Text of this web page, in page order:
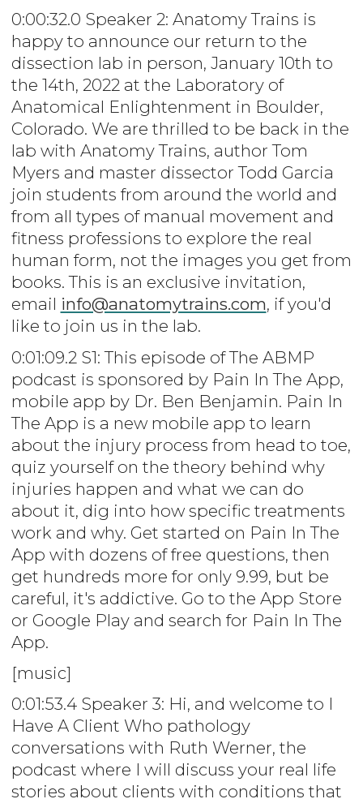
0:00:32.0 Speaker 2: Anatomy Trains is
happy to announce our return to the
dissection lab in person, January 10th to
the 14th, 2022 at the Laboratory of
Anatomical Enlightenment in Boulder,
Colorado. We are thrilled to be back in the
lab with Anatomy Trains, author Tom
Myers and master dissector Todd Garcia
join students from around the world and
from all types of manual movement and
fitness professions to explore the real
human form, not the images you get from
books. This is an exclusive invitation,
email info@anatomytrains.com, if you'd
like to join us in the lab.
0:01:09.2 S1: This episode of The ABMP
podcast is sponsored by Pain In The App,
mobile app by Dr. Ben Benjamin. Pain In
The App is a new mobile app to learn
about the injury process from head to toe,
quiz yourself on the theory behind why
injuries happen and what we can do
about it, dig into how specific treatments
work and why. Get started on Pain In The
App with dozens of free questions, then
get hundreds more for only 9.99, but be
careful, it's addictive. Go to the App Store
or Google Play and search for Pain In The
App.
[music]
0:01:53.4 Speaker 3: Hi, and welcome to I
Have A Client Who pathology
conversations with Ruth Werner, the
podcast where I will discuss your real life
stories about clients with conditions that